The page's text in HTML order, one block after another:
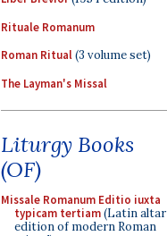
Rituale Romanum
Roman Ritual(3 volume set)
The Layman's Missal
Liturgy Books
(OF)
Missale Romanum Editio iuxta
typicam tertiam(Latin altar
edition of modern Roman